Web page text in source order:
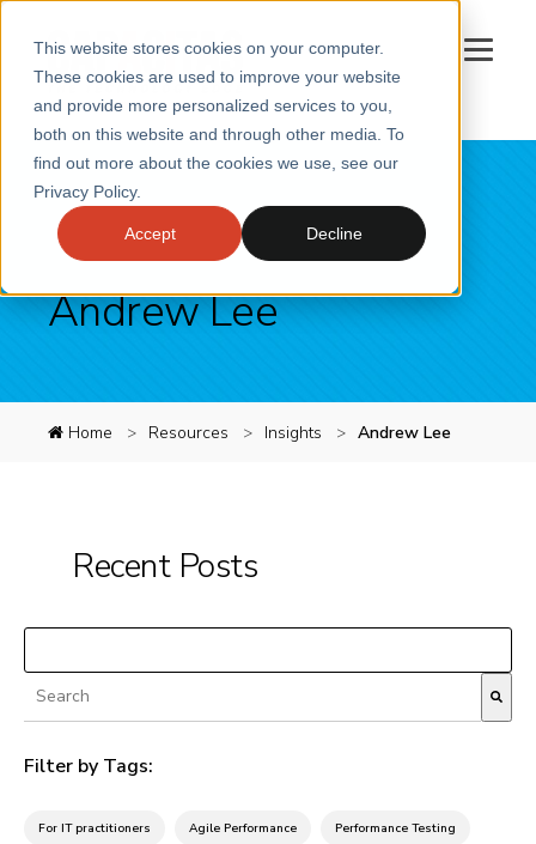
This website stores cookies on your computer.
These cookies are used to improve your website
and provide more personalized services to you,
both on this website and through other media. To
find out more about the cookies we use, see our
Privacy Policy.
Accept Decline
SERVICES
CASE STUDIES
ABOUT
Andrew Lee
Home Resources Insights Andrew Lee
Recent Posts
This is a search field with an auto-suggest feature attached.
Filter by Tags:
For IT practitioners Agile Performance Performance Testing